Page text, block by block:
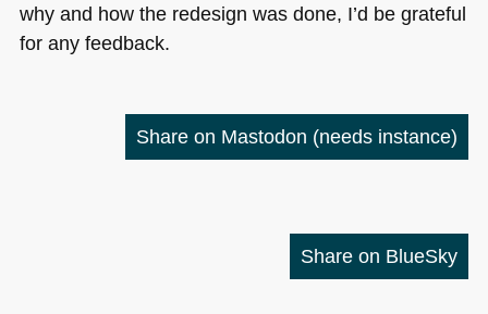
why and how the redesign was done, I’d be grateful
for any feedback.
Share on Mastodon (needs instance)
Share on BlueSky